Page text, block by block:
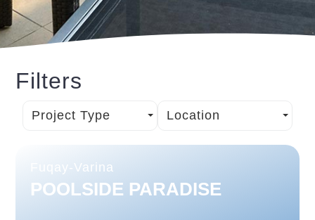
Filters
Project Type Location
Fuqay-Varina
POOLSIDE PARADISE